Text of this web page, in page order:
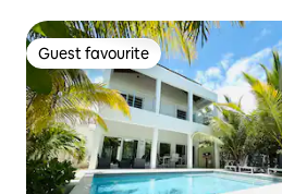
Guest favourite
Guest favourite